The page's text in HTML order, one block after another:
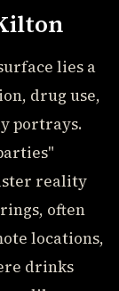
lies a
drug use,
portrays.
reality
often
locations,
drinks